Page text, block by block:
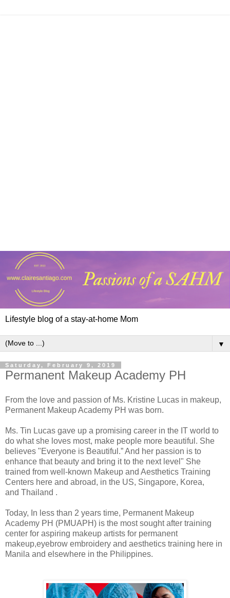
Lifestyle blog of a stay-at-home Mom
▼
Saturday, February 9, 2019
Permanent Makeup Academy PH
From the love and passion of Ms. Kristine Lucas in makeup,
Permanent Makeup Academy PH was born.
Ms. Tin Lucas gave up a promising career in the IT world to
do what she loves most, make people more beautiful. She
believes "Everyone is Beautiful.” And her passion is to
enhance that beauty and bring it to the next level" She
trained from well-known Makeup and Aesthetics Training
Centers here and abroad, in the US, Singapore, Korea,
and Thailand .
Today, In less than 2 years time, Permanent Makeup
Academy PH (PMUAPH) is the most sought after training
center for aspiring makeup artists for permanent
makeup,eyebrow embroidery and aesthetics training here in
Manila and elsewhere in the Philippines.